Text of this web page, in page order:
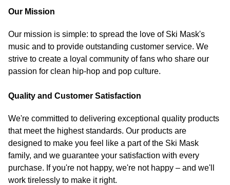
Our Mission
Our mission is simple: to spread the love of Ski Mask's
music and to provide outstanding customer service. We
strive to create a loyal community of fans who share our
passion for clean hip-hop and pop culture.
Quality and Customer Satisfaction
We're committed to delivering exceptional quality products
that meet the highest standards. Our products are
designed to make you feel like a part of the Ski Mask
family, and we guarantee your satisfaction with every
purchase. If you're not happy, we're not happy – and we'll
work tirelessly to make it right.